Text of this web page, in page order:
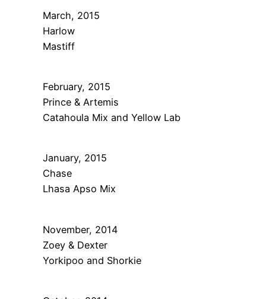
March, 2015
Harlow
Mastiff
February, 2015
Prince & Artemis
Catahoula Mix and Yellow Lab
January, 2015
Chase
Lhasa Apso Mix
November, 2014
Zoey & Dexter
Yorkipoo and Shorkie